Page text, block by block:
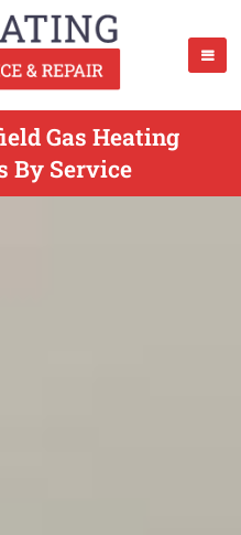
Gas Heating
By Service